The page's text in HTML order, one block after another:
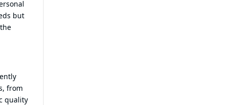
but
from
quality